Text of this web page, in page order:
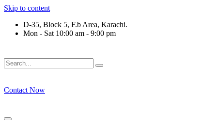
Skip to content
D-35, Block 5, F.b Area, Karachi.
Mon - Sat 10:00 am - 9:00 pm
Contact Now